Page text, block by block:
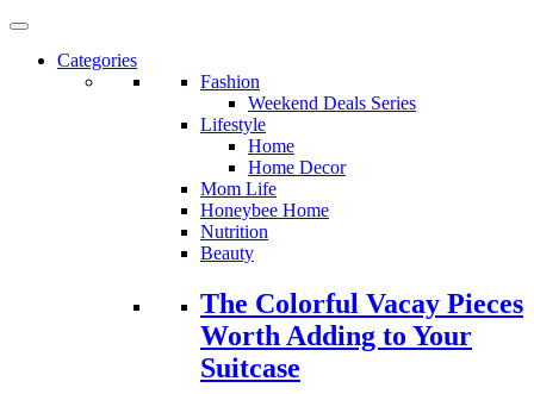
Categories
Fashion
Weekend Deals Series
Lifestyle
Home
Home Decor
Mom Life
Honeybee Home
Nutrition
Beauty
Loading...
The Colorful Vacay Pieces
Worth Adding to Your
Suitcase